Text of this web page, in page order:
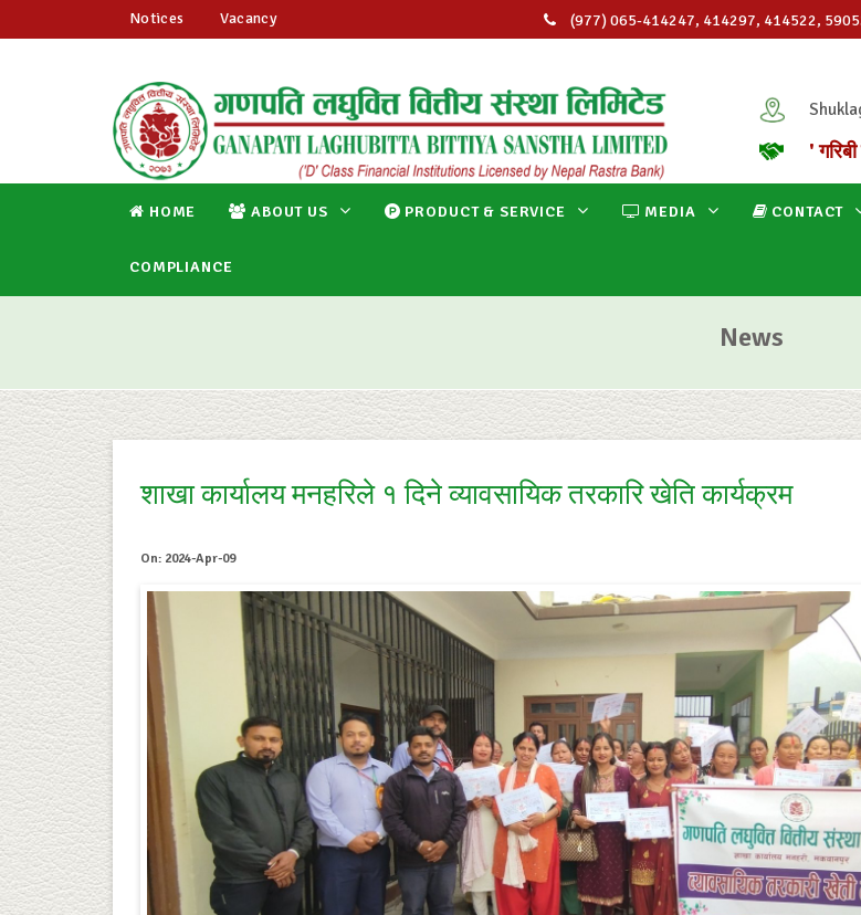
Notices Vacancy (977) 065-414247, 414297, 414522,
'
HOME ABOUT US PRODUCT & SERVICE MEDIA CONTACT
COMPLIANCE
News
शाखा कार्यालय मनहरिले १ दिने व्यावसायिक तरकारि खेति कार्यक्रम
On: 2024-Apr-09